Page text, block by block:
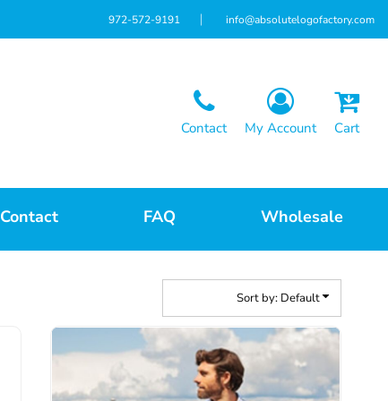
972-572-9191 info@absolutelogofactory.com
Contact My Account Cart
Contact FAQ Wholesale
Sort by: Default